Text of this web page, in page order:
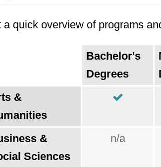
a quick overview of programs
Bachelor's
Degrees
&
&
Sciences
n/a